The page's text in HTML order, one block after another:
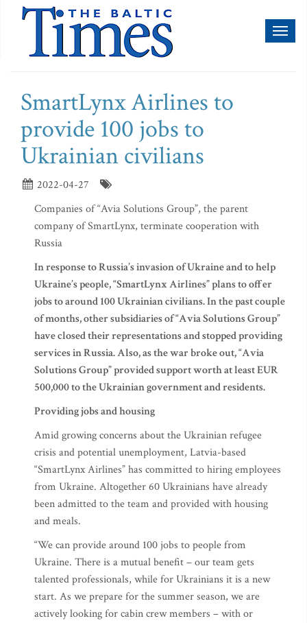
SmartLynx Airlines to
provide 100 jobs to
Ukrainian civilians
2022-04-27
Companies of “Avia Solutions Group”, the parent
company of SmartLynx, terminate cooperation with
Russia
In response to Russia’s invasion of Ukraine and to help
Ukraine’s people, “SmartLynx Airlines” plans to offer
jobs to around 100 Ukrainian civilians. In the past couple
of months, other subsidiaries of “Avia Solutions Group”
have closed their representations and stopped providing
services in Russia. Also, as the war broke out, “Avia
Solutions Group” provided support worth at least EUR
500,000 to the Ukrainian government and residents.
Providing jobs and housing
Amid growing concerns about the Ukrainian refugee
crisis and potential unemployment, Latvia-based
“SmartLynx Airlines” has committed to hiring employees
from Ukraine. Altogether 60 Ukrainians have already
been admitted to the team and provided with housing
and meals.
“We can provide around 100 jobs to people from
Ukraine. There is a mutual benefit – our team gets
talented professionals, while for Ukrainians it is a new
start. As we prepare for the summer season, we are
actively looking for cabin crew members – with or